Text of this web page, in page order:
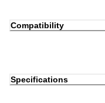
Compatibility
Specifications